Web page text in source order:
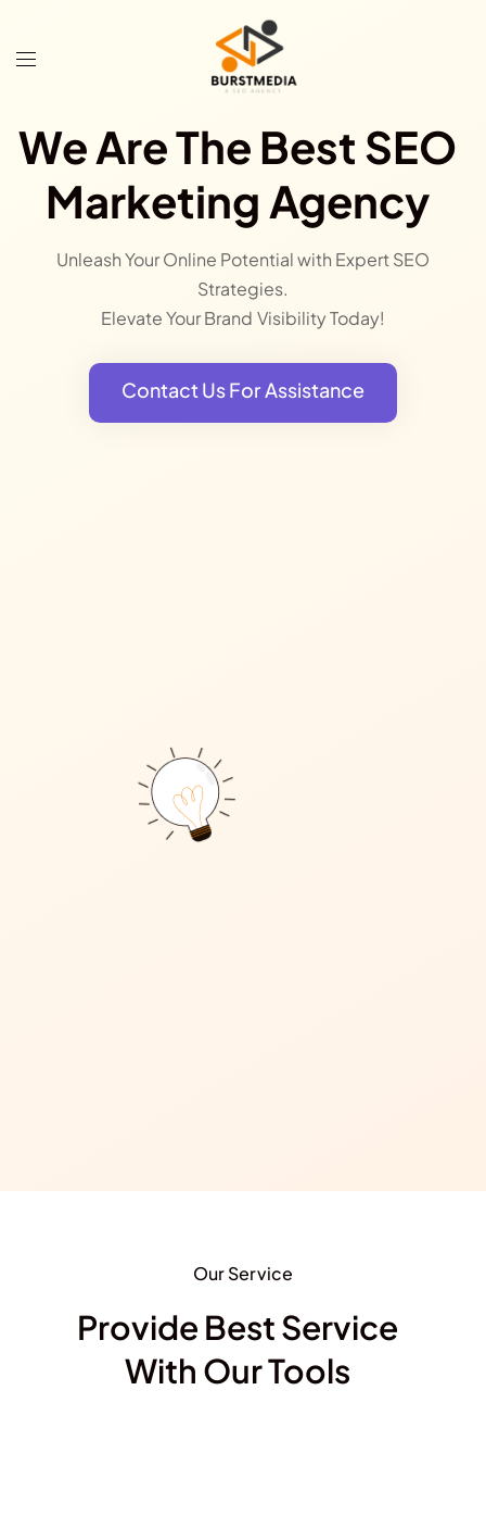
We Are The Best SEO
Marketing Agency
Unleash Your Online Potential with Expert SEO
Strategies.
Elevate Your Brand Visibility Today!
Contact Us For Assistance
Our Service
Provide Best Service
With Our Tools